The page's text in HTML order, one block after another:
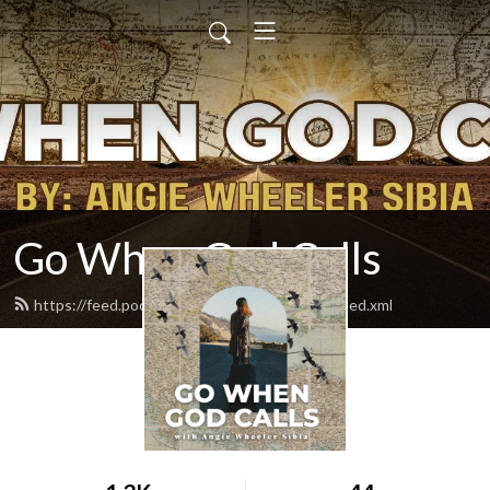
Go When God Calls
https://feed.podbean.com/gowhengodcalls/feed.xml